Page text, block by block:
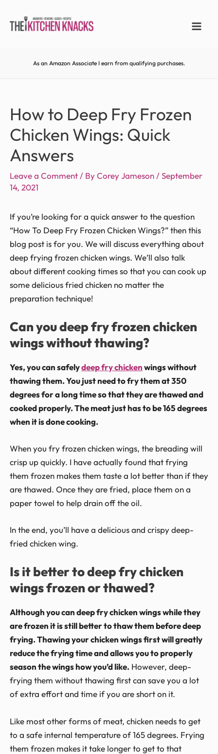
As an Amazon Associate I earn from qualifying purchases.
How to Deep Fry Frozen
Chicken Wings: Quick
Answers
Leave a Comment / ByCorey Jameson /September
14, 2021
If you’re looking for a quick answer to the question
“How To Deep Fry Frozen Chicken Wings?” then this
blog post is for you. We will discuss everything about
deep frying frozen chicken wings. We’ll also talk
about different cooking times so that you can cook up
some delicious fried chicken no matter the
preparation technique!
Can you deep fry frozen chicken
wings without thawing?
Yes, you can safelydeep fry chickenwings without
thawing them. You just need to fry them at 350
degrees for a long time so that they are thawed and
cooked properly. The meat just has to be 165 degrees
when it is done cooking.
When you fry frozen chicken wings, the breading will
crisp up quickly. I have actually found that frying
them frozen makes them taste a lot better than if they
are thawed. Once they are fried, place them on a
paper towel to help drain off the oil.
In the end, you’ll have a delicious and crispy deep-
fried chicken wing.
Is it better to deep fry chicken
wings frozen or thawed?
Although you can deep fry chicken wings while they
are frozen it is still better to thaw them before deep
frying. Thawing your chicken wings first will greatly
reduce the frying time and allows you to properly
season the wings how you’d like. However, deep-
frying them without thawing first can save you a lot
of extra effort and time if you are short on it.
Like most other forms of meat, chicken needs to get
to a safe internal temperature of 165 degrees. Frying
them frozen makes it take longer to get to that